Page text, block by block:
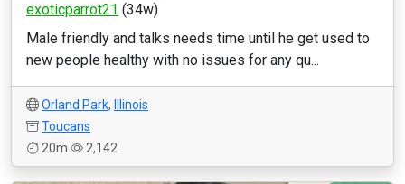
exoticparrot21 (34w)
Male friendly and talks needs time until he get used to
new people healthy with no issues for any qu...
Orland Park,
Illinois
Toucans
20m
2,142